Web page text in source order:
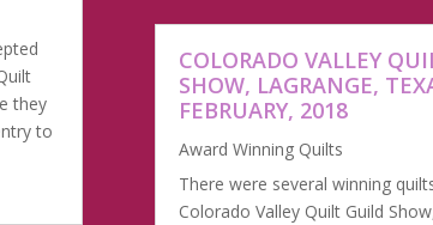
they
to
COLORADO VALLEY
SHOW, LAGRANGE,
FEBRUARY, 2018
Award Winning Quilts
There were several winning
Colorado Valley Quilt Guild